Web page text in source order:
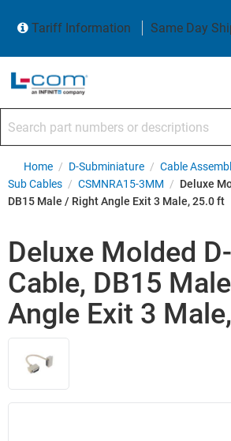
Tariff Information
Same Day
Home / D-Subminiature / Cable
Sub Cables / CSMNRA15-3MM / Deluxe
DB15 Male / Right Angle Exit 3 Male, 25.0 ft
Deluxe Molded
Cable, DB15
Angle Exit 3